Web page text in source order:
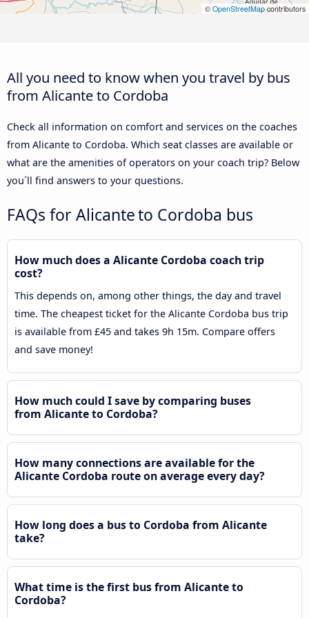
© OpenStreetMapcontributors
All you need to know when you travel by bus
from Alicante to Cordoba
Check all information on comfort and services on the coaches
from Alicante to Cordoba. Which seat classes are available or
what are the amenities of operators on your coach trip? Below
you´ll find answers to your questions.
FAQs for Alicante to Cordoba bus
How much does a Alicante Cordoba coach trip
cost?
This depends on, among other things, the day and travel
time. The cheapest ticket for the Alicante Cordoba bus trip
is available from £45 and takes 9h 15m. Compare offers
and save money!
How much could I save by comparing buses
from Alicante to Cordoba?
How many connections are available for the
Alicante Cordoba route on average every day?
How long does a bus to Cordoba from Alicante
take?
What time is the first bus from Alicante to
Cordoba?